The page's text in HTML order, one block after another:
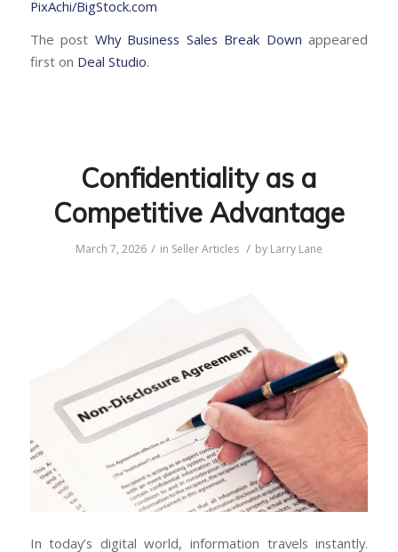
PixAchi/BigStock.com
The post Why Business Sales Break Down appeared
first on Deal Studio.
Confidentiality as a
Competitive Advantage
March 7, 2026 / in Seller Articles / by Larry Lane
In today’s digital world, information travels instantly.